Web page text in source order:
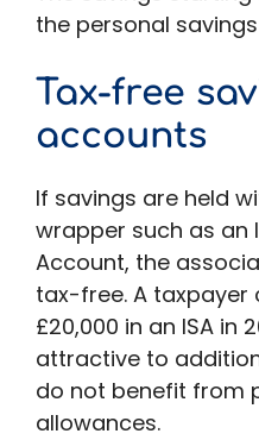
the personal
Tax-free
accounts
If savings are held
wrapper such as an
Account, the
tax-free. A taxpayer
£20,000 in an ISA in
attractive to
do not benefit from
allowances.